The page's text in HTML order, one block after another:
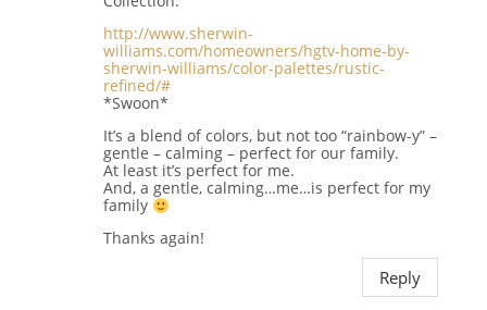
http://www.sherwin-
williams.com/homeowners/hgtv-home-by-
sherwin-williams/color-palettes/rustic-
refined/#
*Swoon*
It’s a blend of colors, but not too “rainbow-y” –
gentle – calming – perfect for our family.
At least it’s perfect for me.
And, a gentle, calming…me…is perfect for my
family
Thanks again!
Reply